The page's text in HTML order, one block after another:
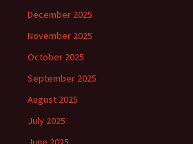
December 2025
November 2025
October 2025
September 2025
August 2025
July 2025